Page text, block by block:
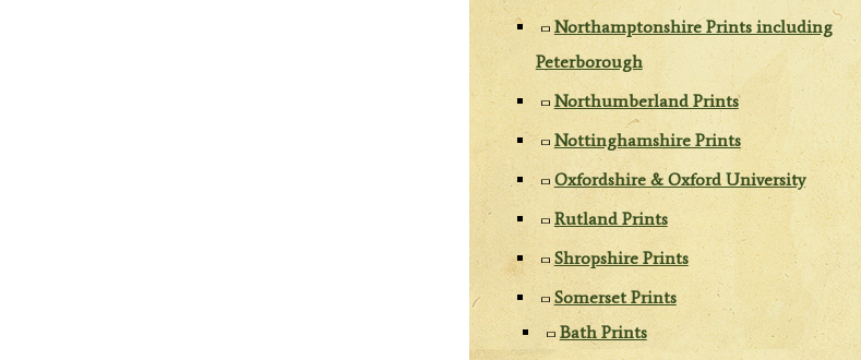
Northamptonshire Prints including
Peterborough
Northumberland Prints
Nottinghamshire Prints
Oxfordshire & Oxford University
Rutland Prints
Shropshire Prints
Somerset Prints
Bath Prints